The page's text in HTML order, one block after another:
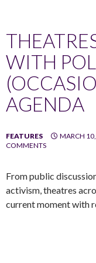
WITH
AGENDA
FEATURES MARCH
COMMENTS
From public
activism, theatres
current moment with